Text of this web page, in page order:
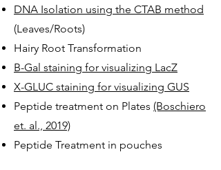
DNA Isolation using the CTAB method
(Leaves/Roots)
Hairy Root Transformation
B-Gal staining for visualizing LacZ
X-GLUC staining for visualizing GUS
Peptide treatment on Plates (Boschiero
et. al., 2019)
Peptide Treatment in pouches